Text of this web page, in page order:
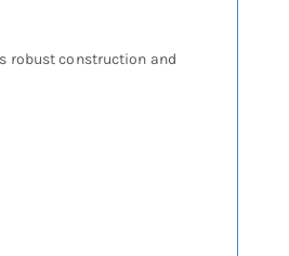
robust construction and